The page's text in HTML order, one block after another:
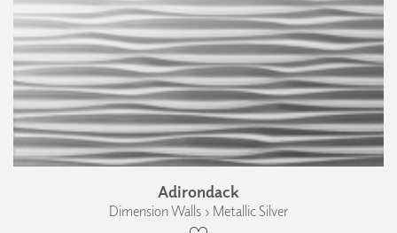
Adirondack
Dimension Walls › Metallic Silver